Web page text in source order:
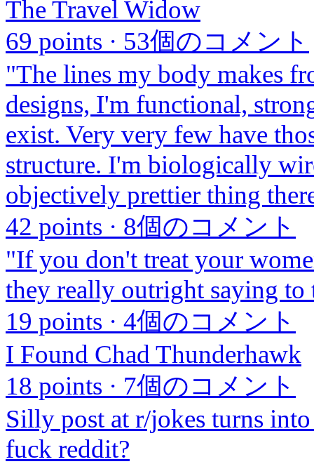
The Travel Widow
69 points · 53個のコメント
"The lines my body makes
designs, I'm functional,
exist. Very very few have
structure. I'm biologically
objectively prettier thing
42 points · 8個のコメント
"If you don't treat your
they really outright saying
19 points · 4個のコメント
I Found Chad Thunderhawk
18 points · 7個のコメント
Silly post at r/jokes turns
fuck reddit?